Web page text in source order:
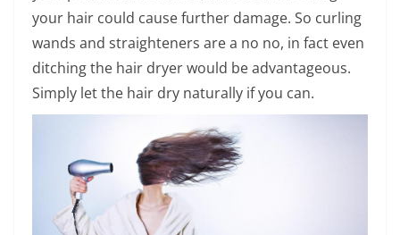
your hair could cause further damage. So curling
wands and straighteners are a no no, in fact even
ditching the hair dryer would be advantageous.
Simply let the hair dry naturally if you can.